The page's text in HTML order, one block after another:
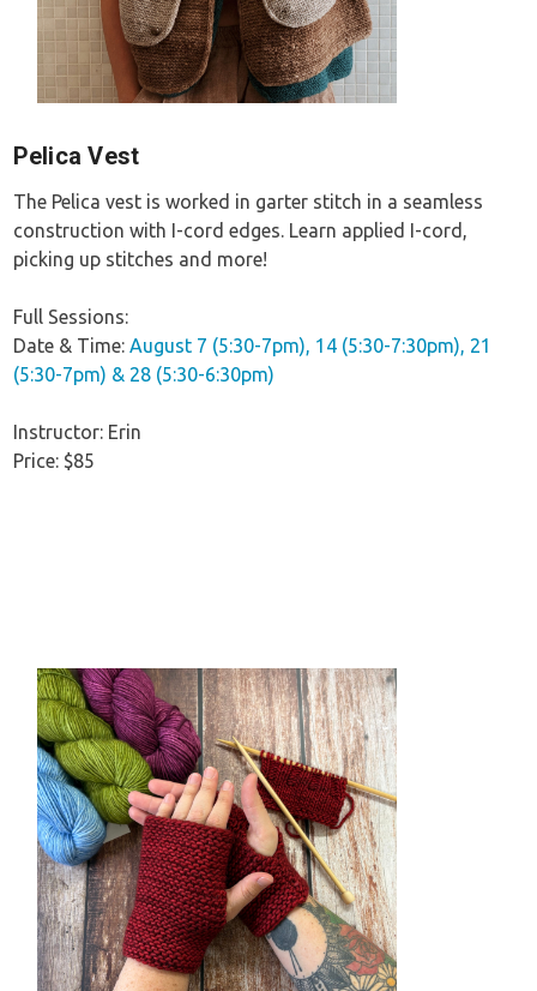
Pelica Vest
The Pelica vest is worked in garter stitch in a seamless
construction with I-cord edges. Learn applied I-cord,
picking up stitches and more!
Full Sessions:
Date & Time: August 7 (5:30-7pm), 14 (5:30-7:30pm), 21
(5:30-7pm) & 28 (5:30-6:30pm)
Instructor: Erin
Price: $85